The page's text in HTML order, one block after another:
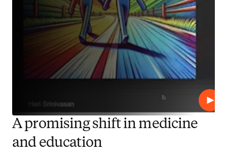
Play
A promising shift in medicine
and education